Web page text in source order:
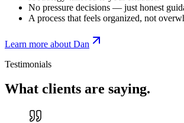
No pressure decisions — just honest
A process that feels organized, not
Learn more about Dan
Testimonials
What clients are saying.